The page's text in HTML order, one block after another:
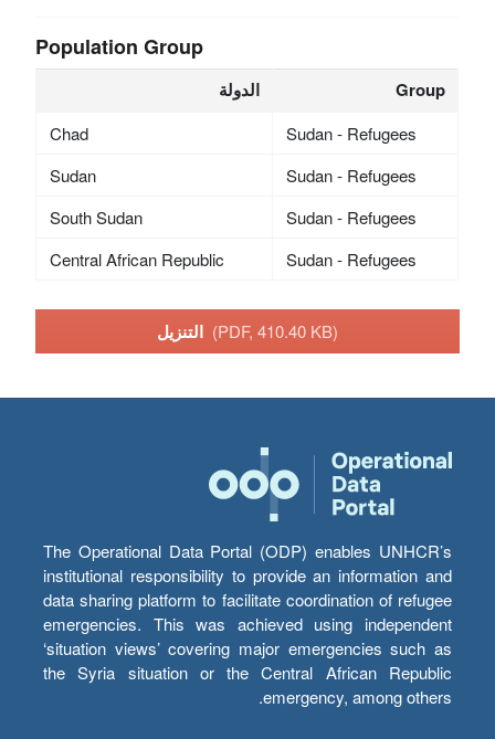
Population Group
الدولة Group
Chad
Sudan - Refugees
Sudan
Sudan - Refugees
South Sudan
Sudan - Refugees
Central African Republic
Sudan - Refugees
(PDF, 410.40 KB)
The Operational Data Portal (ODP) enables UNHCR’s
institutional responsibility to provide an information and
data sharing platform to facilitate coordination of refugee
emergencies. This was achieved using independent
‘situation views’ covering major emergencies such as
the Syria situation or the Central African Republic
emergency, among others.